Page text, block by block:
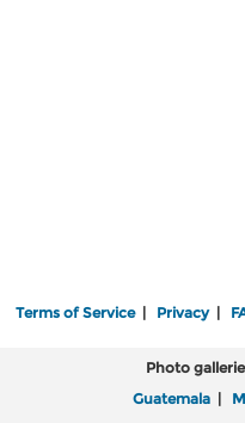
Terms of Service| Privacy|
Photo
Guatemala |